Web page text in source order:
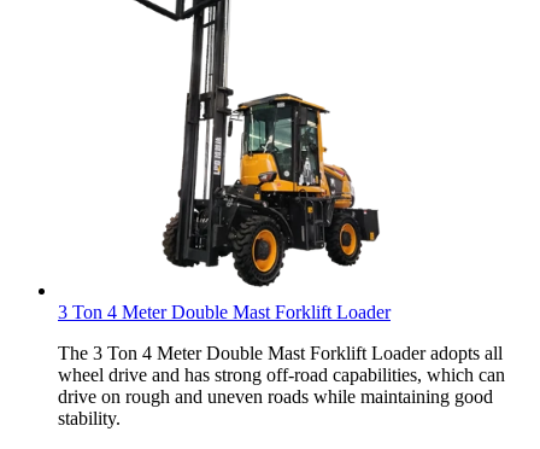
3 Ton 4 Meter Double Mast Forklift Loader
The 3 Ton 4 Meter Double Mast Forklift Loader adopts all
wheel drive and has strong off-road capabilities, which can
drive on rough and uneven roads while maintaining good
stability.